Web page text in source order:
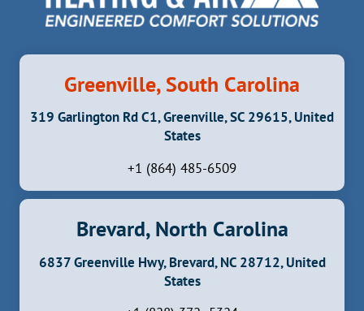
Greenville, South Carolina
319 Garlington Rd C1, Greenville, SC 29615, United
States
+1 (864) 485-6509
Brevard, North Carolina
6837 Greenville Hwy, Brevard, NC 28712, United
States